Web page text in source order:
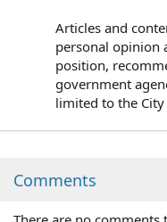
Articles and
personal opinion
position,
government
limited to the City
Comments